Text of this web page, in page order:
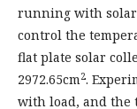
running with solar
control the
flat plate solar
2972.65cm2.
with load, and the